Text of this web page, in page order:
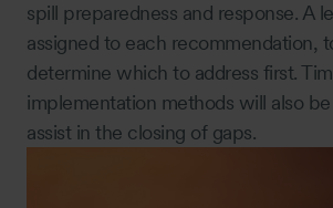
spill preparedness and response. A
assigned to each recommendation,
determine which to address first.
implementation methods will also
assist in the closing of gaps.